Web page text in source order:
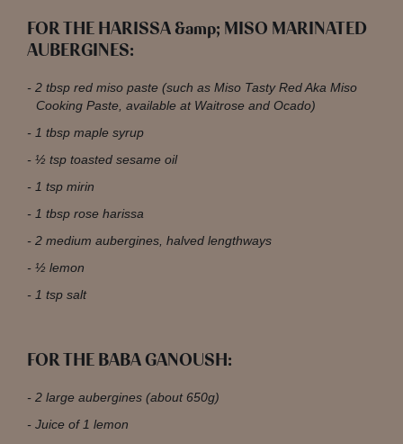
FOR THE HARISSA &amp; MISO MARINATED
AUBERGINES:
2 tbsp red miso paste (such as Miso Tasty Red Aka Miso
Cooking Paste, available at Waitrose and Ocado)
1 tbsp maple syrup
½ tsp toasted sesame oil
1 tsp mirin
1 tbsp rose harissa
2 medium aubergines, halved lengthways
½ lemon
1 tsp salt
FOR THE BABA GANOUSH:
2 large aubergines (about 650g)
Juice of 1 lemon